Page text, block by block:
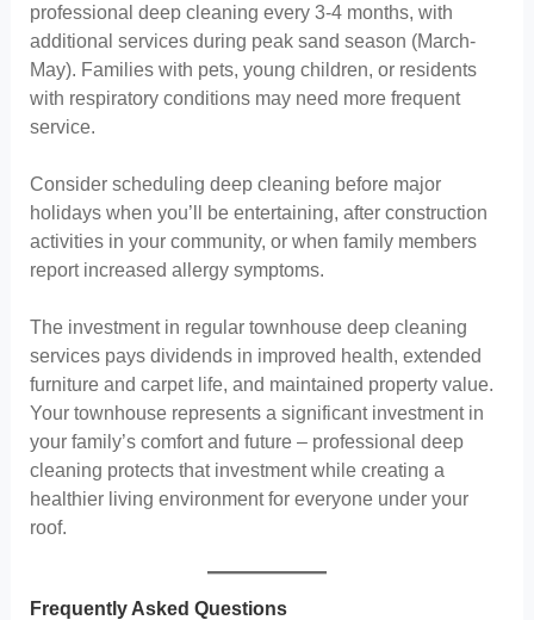
professional deep cleaning every 3-4 months, with
additional services during peak sand season (March-
May). Families with pets, young children, or residents
with respiratory conditions may need more frequent
service.
Consider scheduling deep cleaning before major
holidays when you’ll be entertaining, after construction
activities in your community, or when family members
report increased allergy symptoms.
The investment in regular townhouse deep cleaning
services pays dividends in improved health, extended
furniture and carpet life, and maintained property value.
Your townhouse represents a significant investment in
your family’s comfort and future – professional deep
cleaning protects that investment while creating a
healthier living environment for everyone under your
roof.
Frequently Asked Questions